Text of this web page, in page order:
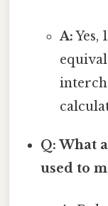
A:Yes,
Q: What
used to